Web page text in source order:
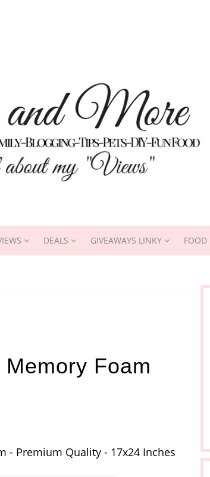
DEALS GIVEAWAYS LINKY FOOD
Foam
- Premium Quality - 17x24 Inches